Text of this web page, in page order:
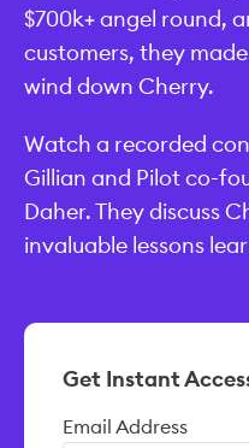
$700k+ angel round,
customers, they
wind down Cherry.
Watch a recorded
Gillian and Pilot co-
Daher. They discuss
invaluable lessons
Get Instant
Email Address